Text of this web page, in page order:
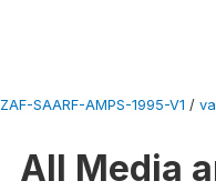
ZAF-SAARF-AMPS-1995-V1 /
All Media